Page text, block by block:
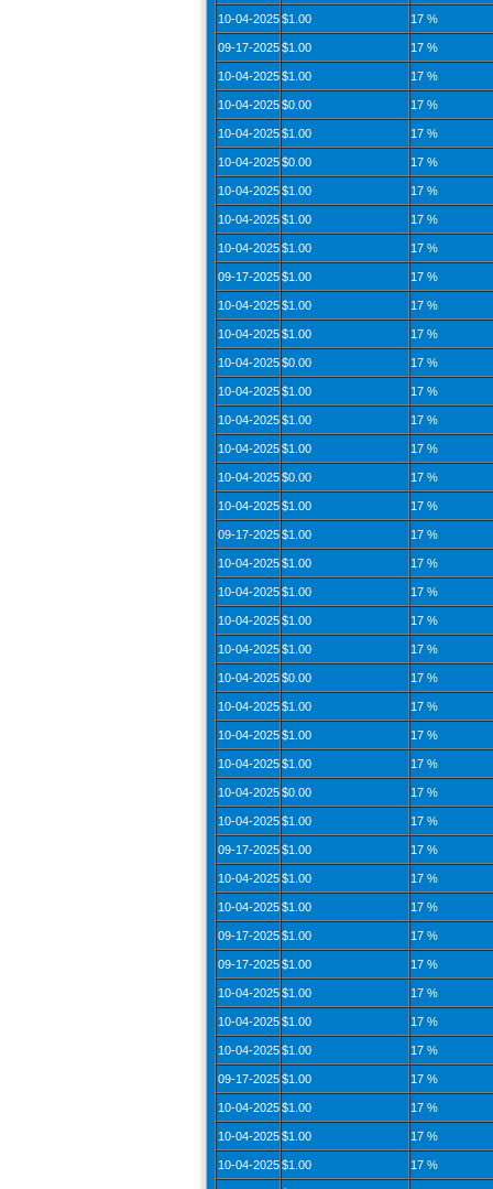
10-04-2025 $1.00 17 %
09-17-2025 $1.00 17 %
10-04-2025 $1.00 17 %
10-04-2025 $0.00 17 %
10-04-2025 $1.00 17 %
10-04-2025 $0.00 17 %
10-04-2025 $1.00 17 %
10-04-2025 $1.00 17 %
10-04-2025 $1.00 17 %
09-17-2025 $1.00 17 %
10-04-2025 $1.00 17 %
10-04-2025 $1.00 17 %
10-04-2025 $0.00 17 %
10-04-2025 $1.00 17 %
10-04-2025 $1.00 17 %
10-04-2025 $1.00 17 %
10-04-2025 $0.00 17 %
10-04-2025 $1.00 17 %
09-17-2025 $1.00 17 %
10-04-2025 $1.00 17 %
10-04-2025 $1.00 17 %
10-04-2025 $1.00 17 %
10-04-2025 $1.00 17 %
10-04-2025 $0.00 17 %
10-04-2025 $1.00 17 %
10-04-2025 $1.00 17 %
10-04-2025 $1.00 17 %
10-04-2025 $0.00 17 %
10-04-2025 $1.00 17 %
09-17-2025 $1.00 17 %
10-04-2025 $1.00 17 %
10-04-2025 $1.00 17 %
09-17-2025 $1.00 17 %
09-17-2025 $1.00 17 %
10-04-2025 $1.00 17 %
10-04-2025 $1.00 17 %
10-04-2025 $1.00 17 %
09-17-2025 $1.00 17 %
10-04-2025 $1.00 17 %
10-04-2025 $1.00 17 %
10-04-2025 $1.00 17 %